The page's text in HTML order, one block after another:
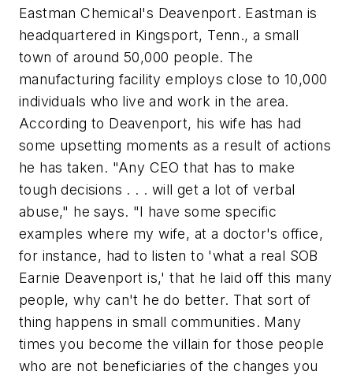
Eastman Chemical's Deavenport. Eastman is
headquartered in Kingsport, Tenn., a small
town of around 50,000 people. The
manufacturing facility employs close to 10,000
individuals who live and work in the area.
According to Deavenport, his wife has had
some upsetting moments as a result of actions
he has taken. "Any CEO that has to make
tough decisions . . . will get a lot of verbal
abuse," he says. "I have some specific
examples where my wife, at a doctor's office,
for instance, had to listen to 'what a real SOB
Earnie Deavenport is,' that he laid off this many
people, why can't he do better. That sort of
thing happens in small communities. Many
times you become the villain for those people
who are not beneficiaries of the changes you